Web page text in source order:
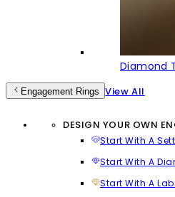
Diamond
Engagement Rings View All
DESIGN YOUR OWN
Start With A
Start With A
Start With A